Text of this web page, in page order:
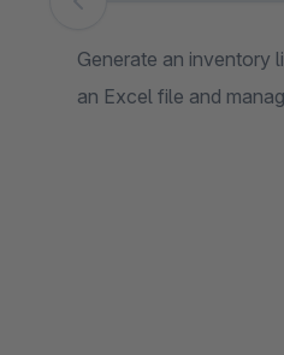
Skip image gallery
Generate an inventory
an Excel file and